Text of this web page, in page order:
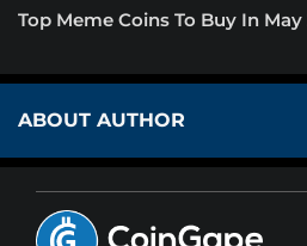
Top Meme Coins To Buy In May
ABOUT AUTHOR